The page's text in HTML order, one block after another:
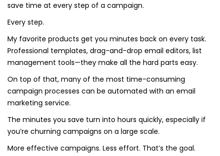
save time at every step of a campaign.
Every step.
My favorite products get you minutes back on every task.
Professional templates, drag-and-drop email editors, list
management tools—they make all the hard parts easy.
On top of that, many of the most time-consuming
campaign processes can be automated with an email
marketing service.
The minutes you save turn into hours quickly, especially if
you’re churning campaigns on a large scale.
More effective campaigns. Less effort. That’s the goal.